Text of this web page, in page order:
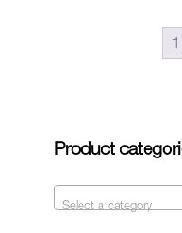
1
Product
Select a category